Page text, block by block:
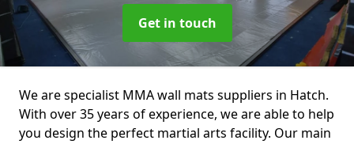
Get in touch
We are specialist MMA wall mats suppliers in Hatch.
With over 35 years of experience, we are able to help
you design the perfect martial arts facility. Our main